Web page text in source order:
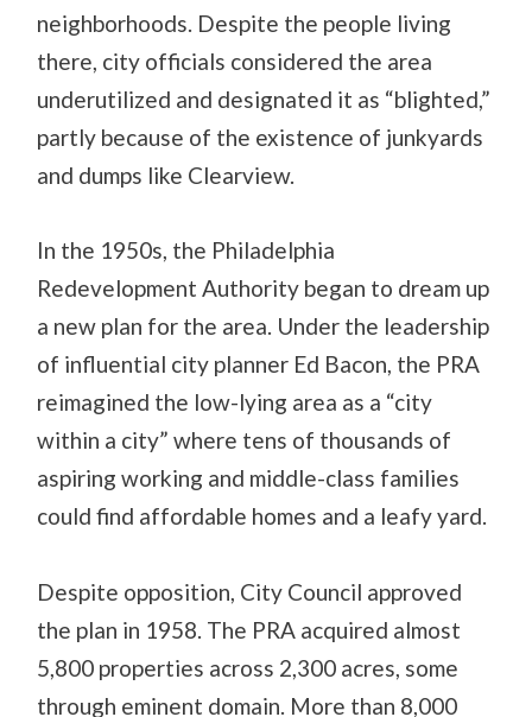
neighborhoods. Despite the people living
there, city officials considered the area
underutilized and designated it as “blighted,”
partly because of the existence of junkyards
and dumps like Clearview.
In the 1950s, the Philadelphia
Redevelopment Authority began to dream up
a new plan for the area. Under the leadership
of influential city planner Ed Bacon, the PRA
reimagined the low-lying area as a “city
within a city” where tens of thousands of
aspiring working and middle-class families
could find affordable homes and a leafy yard.
Despite opposition, City Council approved
the plan in 1958. The PRA acquired almost
5,800 properties across 2,300 acres, some
through eminent domain. More than 8,000